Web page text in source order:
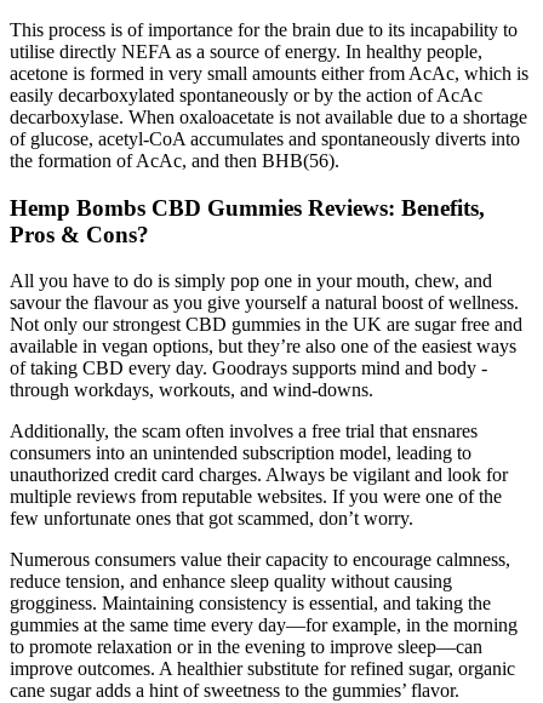
This process is of importance for the brain due to its incapability to
utilise directly NEFA as a source of energy. In healthy people,
acetone is formed in very small amounts either from AcAc, which is
easily decarboxylated spontaneously or by the action of AcAc
decarboxylase. When oxaloacetate is not available due to a shortage
of glucose, acetyl-CoA accumulates and spontaneously diverts into
the formation of AcAc, and then BHB(56).
Hemp Bombs CBD Gummies Reviews: Benefits,
Pros & Cons?
All you have to do is simply pop one in your mouth, chew, and
savour the flavour as you give yourself a natural boost of wellness.
Not only our strongest CBD gummies in the UK are sugar free and
available in vegan options, but they’re also one of the easiest ways
of taking CBD every day. Goodrays supports mind and body -
through workdays, workouts, and wind-downs.
Additionally, the scam often involves a free trial that ensnares
consumers into an unintended subscription model, leading to
unauthorized credit card charges. Always be vigilant and look for
multiple reviews from reputable websites. If you were one of the
few unfortunate ones that got scammed, don’t worry.
Numerous consumers value their capacity to encourage calmness,
reduce tension, and enhance sleep quality without causing
grogginess. Maintaining consistency is essential, and taking the
gummies at the same time every day—for example, in the morning
to promote relaxation or in the evening to improve sleep—can
improve outcomes. A healthier substitute for refined sugar, organic
cane sugar adds a hint of sweetness to the gummies’ flavor.